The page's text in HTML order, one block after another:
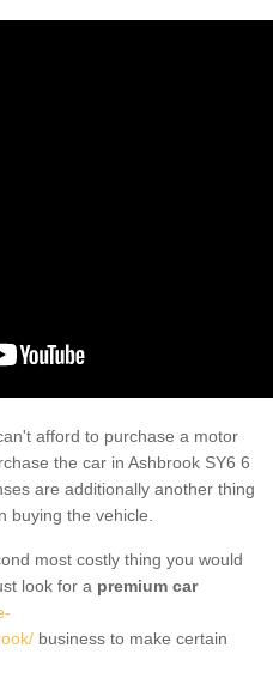
afford to purchase a motor
the car in Ashbrook SY6 6
are additionally another thing
buying the vehicle.
most costly thing you would
look for a premium car
business to make certain